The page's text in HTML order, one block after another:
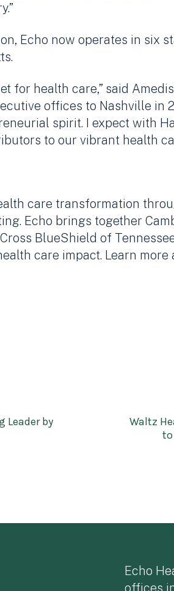
Echo now operates in six
for health care,” said
offices to Nashville in
spirit. I expect with
to our vibrant health
care transformation
Echo brings together
BlueShield of
care impact. Learn more
Leader by
Waltz
to
Echo
offices